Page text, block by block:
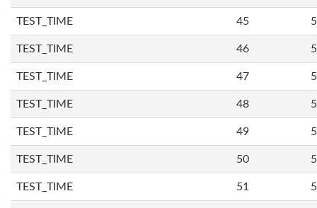
TEST_TIME 45
TEST_TIME 46
TEST_TIME 47
TEST_TIME 48
TEST_TIME 49
TEST_TIME 50
TEST_TIME 51